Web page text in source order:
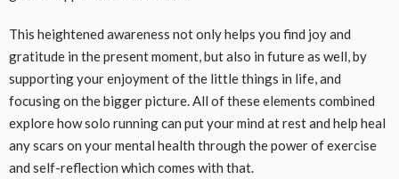
This heightened awareness not only helps you find joy and
gratitude in the present moment, but also in future as well, by
supporting your enjoyment of the little things in life, and
focusing on the bigger picture. All of these elements combined
explore how solo running can put your mind at rest and help heal
any scars on your mental health through the power of exercise
and self-reflection which comes with that.